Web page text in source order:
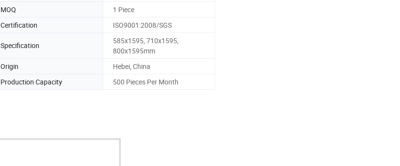
MOQ
1 Piece
Certification ISO9001:2008/SGS
Specification
585x1595, 710x1595,
800x1595mm
Origin
Hebei, China
Production Capacity 500 Pieces Per Month